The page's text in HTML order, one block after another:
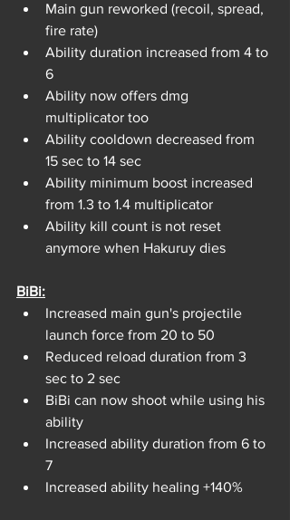
Main gun reworked (recoil, spread,
fire rate)
Ability duration increased from 4 to
6
Ability now offers dmg
multiplicator too
Ability cooldown decreased from
15 sec to 14 sec
Ability minimum boost increased
from 1.3 to 1.4 multiplicator
Ability kill count is not reset
anymore when Hakuruy dies
BiBi:
Increased main gun's projectile
launch force from 20 to 50
Reduced reload duration from 3
sec to 2 sec
BiBi can now shoot while using his
ability
Increased ability duration from 6 to
7
Increased ability healing +140%